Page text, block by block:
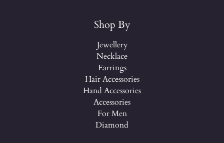
Shop By
Jewellery
Necklace
Earrings
Hair Accessories
Hand Accessories
Accessories
For Men
Diamond